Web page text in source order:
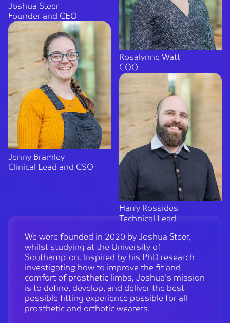
We were founded in 2020 by Joshua Steer,
whilst studying at the University of
Southampton. Inspired by his PhD research
investigating how to improve the fit and
comfort of prosthetic limbs, Joshua's mission
is to define, develop, and deliver the best
possible fitting experience possible for all
prosthetic and orthotic wearers.
Joshua Steer
Founder and CEO
Jenny Bramley
Clinical Lead and CSO
Rosalynne Watt
COO
Harry Rossides
Technical Lead